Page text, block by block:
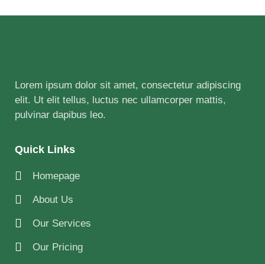
Lorem ipsum dolor sit amet, consectetur adipiscing
elit. Ut elit tellus, luctus nec ullamcorper mattis,
pulvinar dapibus leo.
Quick Links
Homepage
About Us
Our Services
Our Pricing